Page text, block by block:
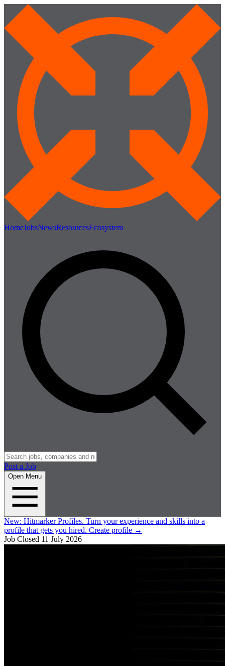
HomeJobsNewsResourcesEcosystem
Post a Job
Open Menu
New: Hitmarker Profiles. Turn your experience and skills into a
profile that gets you hired. Create profile →
Job Closed 11 July 2026